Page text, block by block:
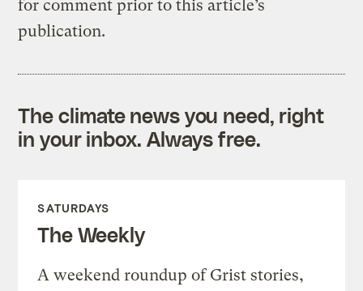
for comment prior to this article’s
publication.
The climate news you need, right
in your inbox. Always free.
SATURDAYS
The Weekly
A weekend roundup of Grist stories,